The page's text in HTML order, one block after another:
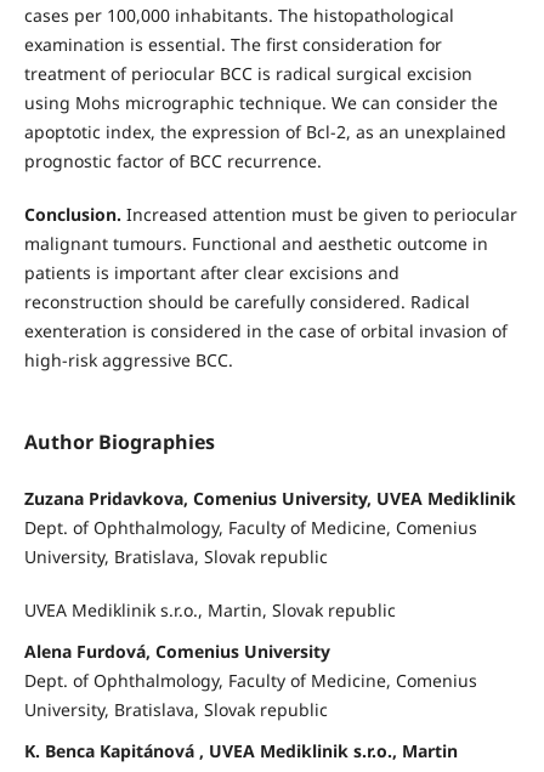
cases per 100,000 inhabitants. The histopathological
examination is essential. The first consideration for
treatment of periocular BCC is radical surgical excision
using Mohs micrographic technique. We can consider the
apoptotic index, the expression of Bcl-2, as an unexplained
prognostic factor of BCC recurrence.
Conclusion. Increased attention must be given to periocular
malignant tumours. Functional and aesthetic outcome in
patients is important after clear excisions and
reconstruction should be carefully considered. Radical
exenteration is considered in the case of orbital invasion of
high-risk aggressive BCC.
Author Biographies
Zuzana Pridavkova, Comenius University, UVEA Mediklinik
Dept. of Ophthalmology, Faculty of Medicine, Comenius
University, Bratislava, Slovak republic
UVEA Mediklinik s.r.o., Martin, Slovak republic
Alena Furdová, Comenius University
Dept. of Ophthalmology, Faculty of Medicine, Comenius
University, Bratislava, Slovak republic
K. Benca Kapitánová , UVEA Mediklinik s.r.o., Martin